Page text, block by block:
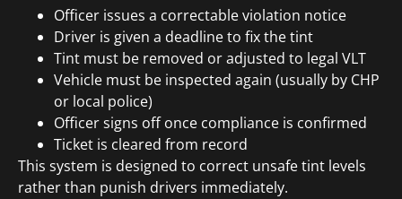
Officer issues a correctable violation notice
Driver is given a deadline to fix the tint
Tint must be removed or adjusted to legal VLT
Vehicle must be inspected again (usually by CHP
or local police)
Officer signs off once compliance is confirmed
Ticket is cleared from record
This system is designed to correct unsafe tint levels
rather than punish drivers immediately.